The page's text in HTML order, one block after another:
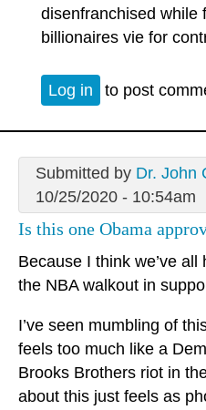
disenfranchised while
billionaires vie for
Log in to post
Submitted by Dr. John
10/25/2020 - 10:54am
Is this one Obama
Because I think we’ve
the NBA walkout in
I’ve seen mumbling of
feels too much like a
Brooks Brothers riot in
about this just feels as